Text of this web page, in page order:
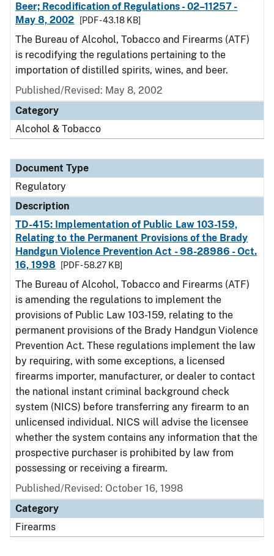
Beer; Recodification of Regulations - 02–11257 -
May 8, 2002
[PDF - 43.18 KB]
The Bureau of Alcohol, Tobacco and Firearms (ATF)
is recodifying the regulations pertaining to the
importation of distilled spirits, wines, and beer.
Published/Revised: May 8, 2002
Category
Alcohol & Tobacco
Document Type
Regulatory
Description
TD-415: Implementation of Public Law 103-159,
Relating to the Permanent Provisions of the Brady
Handgun Violence Prevention Act - 98-28986 - Oct.
16, 1998
[PDF - 58.27 KB]
The Bureau of Alcohol, Tobacco and Firearms (ATF)
is amending the regulations to implement the
provisions of Public Law 103-159, relating to the
permanent provisions of the Brady Handgun Violence
Prevention Act. These regulations implement the law
by requiring, with some exceptions, a licensed
firearms importer, manufacturer, or dealer to contact
the national instant criminal background check
system (NICS) before transferring any firearm to an
unlicensed individual. NICS will advise the licensee
whether the system contains any information that the
prospective purchaser is prohibited by law from
possessing or receiving a firearm.
Published/Revised: October 16, 1998
Category
Firearms